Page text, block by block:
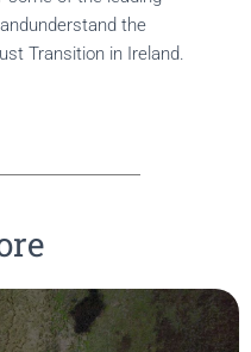
the
Transition in Ireland.